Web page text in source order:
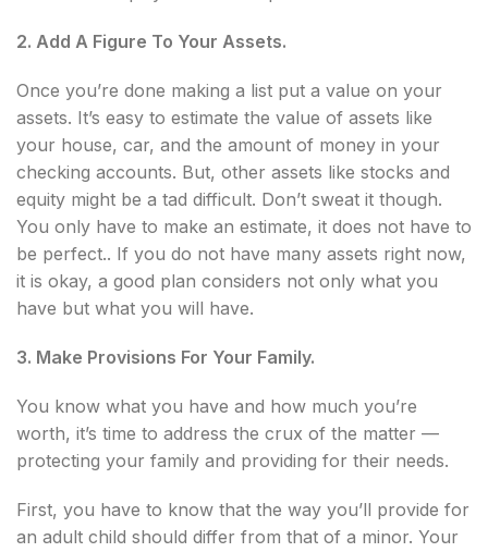
2. Add A Figure To Your Assets.
Once you’re done making a list put a value on your
assets. It’s easy to estimate the value of assets like
your house, car, and the amount of money in your
checking accounts. But, other assets like stocks and
equity might be a tad difficult. Don’t sweat it though.
You only have to make an estimate, it does not have to
be perfect.. If you do not have many assets right now,
it is okay, a good plan considers not only what you
have but what you will have.
3. Make Provisions For Your Family.
You know what you have and how much you’re
worth, it’s time to address the crux of the matter —
protecting your family and providing for their needs.
First, you have to know that the way you’ll provide for
an adult child should differ from that of a minor. Your